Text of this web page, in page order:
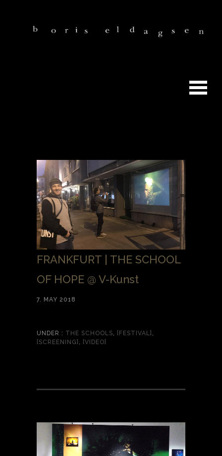
FRANKFURT | THE SCHOOL
OF HOPE @ V-Kunst
7. MAY 2018
UNDER : THE SCHOOLS [FESTIVAL]
[SCREENING]
[VIDEO]